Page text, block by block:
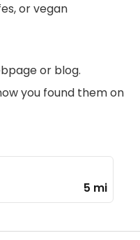
or vegan
or blog.
you found them on
5 mi